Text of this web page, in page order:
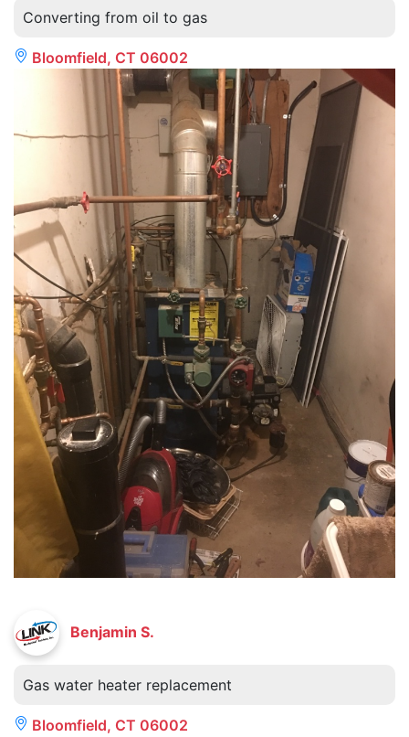
Converting from oil to gas
Bloomfield, CT 06002
Benjamin S.
Gas water heater replacement
Bloomfield, CT 06002